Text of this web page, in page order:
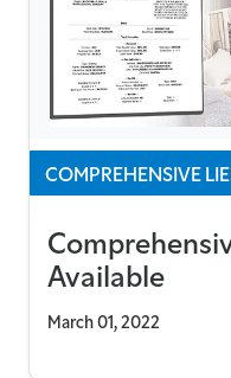
COMPREHENSIVE
Available
March 01, 2022